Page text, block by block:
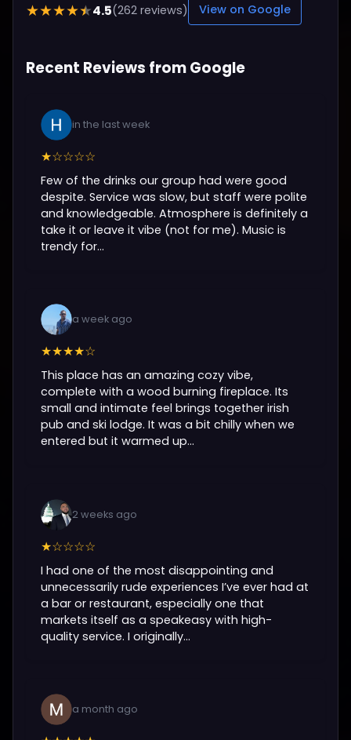
★★★★★4.5(262 reviews) View on Google
Recent Reviews from Google
in the last week
★☆☆☆☆
Few of the drinks our group had were good
despite. Service was slow, but staff were polite
and knowledgeable. Atmosphere is definitely a
take it or leave it vibe (not for me). Music is
trendy for...
a week ago
★★★★☆
This place has an amazing cozy vibe,
complete with a wood burning fireplace. Its
small and intimate feel brings together irish
pub and ski lodge. It was a bit chilly when we
entered but it warmed up...
2 weeks ago
★☆☆☆☆
I had one of the most disappointing and
unnecessarily rude experiences I’ve ever had at
a bar or restaurant, especially one that
markets itself as a speakeasy with high-
quality service. I originally...
a month ago